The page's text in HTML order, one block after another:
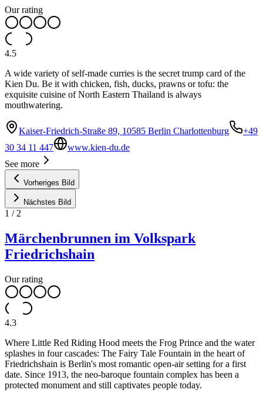
Our rating
4.5
A wide variety of self-made curries is the secret trump card of the
Kien Du. Be it with chicken, fish, ducks, prawns or tofu: the
exquisite cuisine of North Eastern Thailand is always
mouthwatering.
Kaiser-Friedrich-Straße 89, 10585 Berlin Charlottenburg
+49
30 34 11 447
www.kien-du.de
See more
Vorheriges Bild
Nächstes Bild
1 / 2
Märchenbrunnen im Volkspark
Friedrichshain
Our rating
4.3
Where Little Red Riding Hood meets the Frog Prince and the water
splashes in four cascades: The Fairy Tale Fountain in the heart of
Friedrichshain is Berlin's most romantic open-air setting for a first
date. Since 1913, the neo-baroque fountain complex has been a
protected monument and still captivates people today.